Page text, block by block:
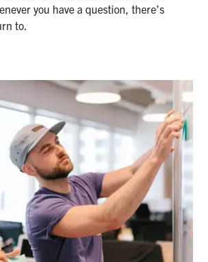
you have a question, there’s
to.